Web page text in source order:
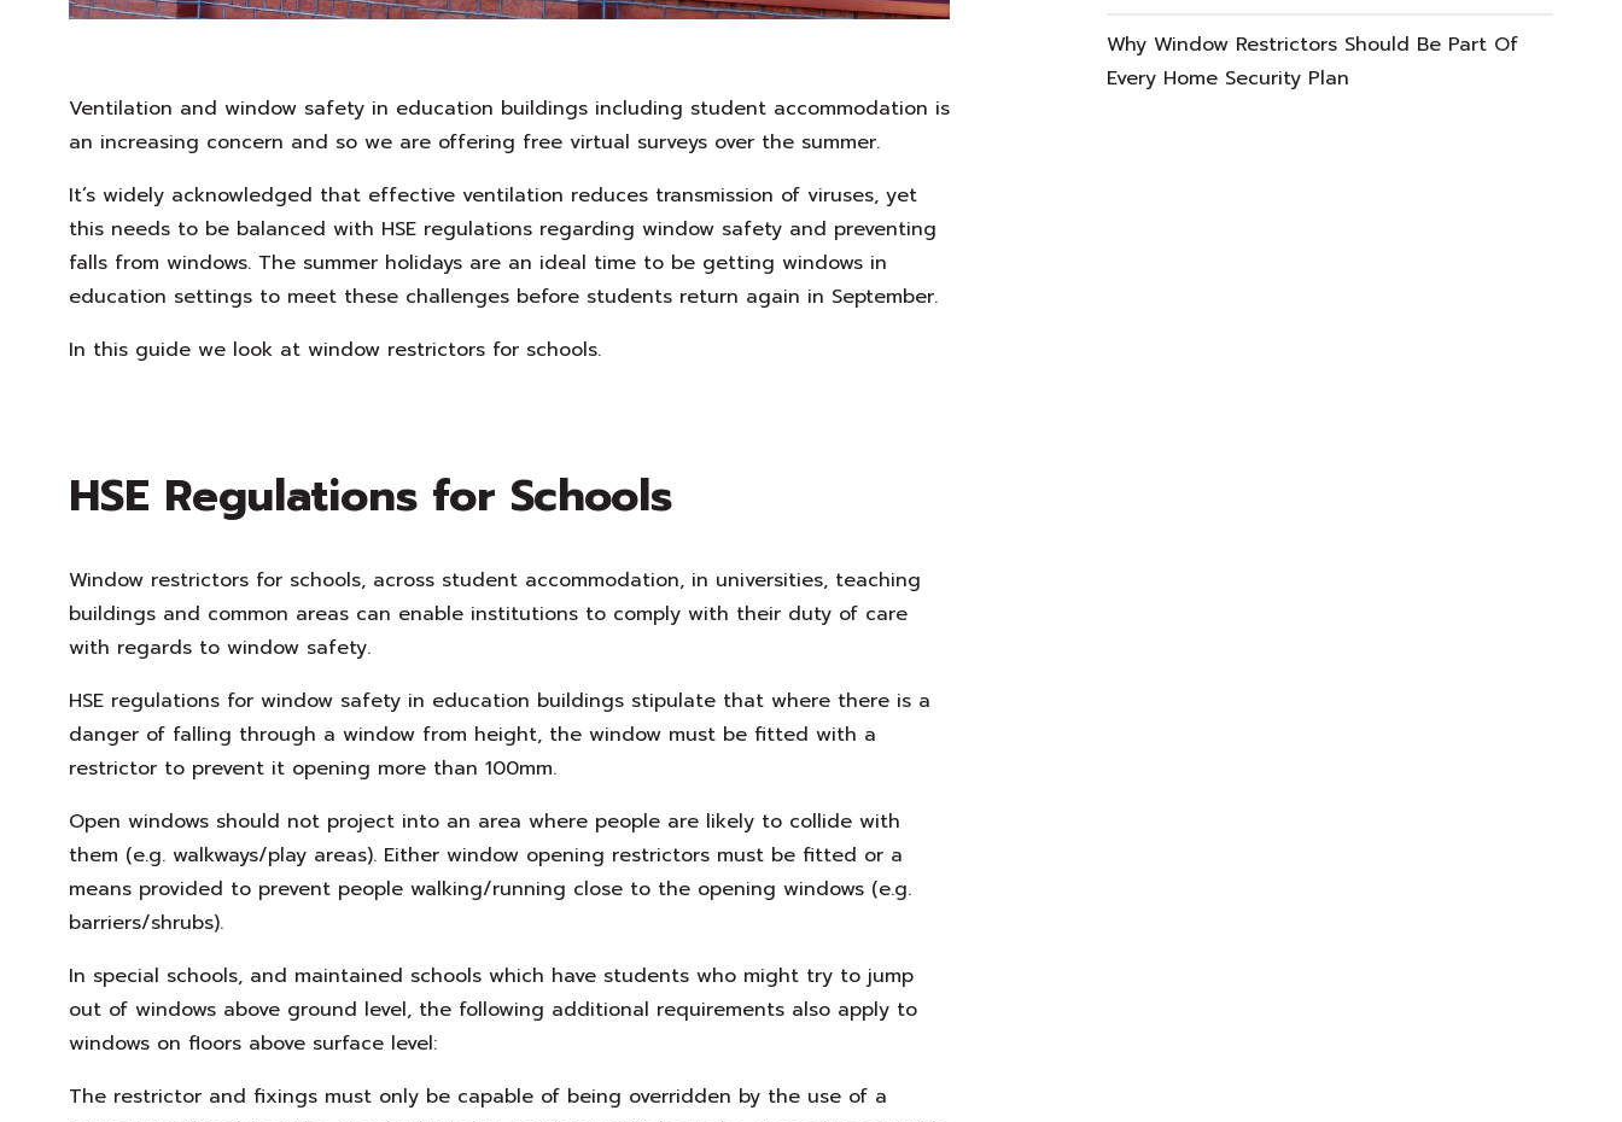
Ventilation and window safety in education buildings including student accommodation is
an increasing concern and so we are offering free virtual surveys over the summer.
It’s widely acknowledged that effective ventilation reduces transmission of viruses, yet
this needs to be balanced with HSE regulations regarding window safety and preventing
falls from windows. The summer holidays are an ideal time to be getting windows in
education settings to meet these challenges before students return again in September.
In this guide we look at window restrictors for schools.
HSE Regulations for Schools
Window restrictors for schools, across student accommodation, in universities, teaching
buildings and common areas can enable institutions to comply with their duty of care
with regards to window safety.
HSE regulations for window safety in education buildings stipulate that where there is a
danger of falling through a window from height, the window must be fitted with a
restrictor to prevent it opening more than 100mm.
Open windows should not project into an area where people are likely to collide with
them (e.g. walkways/play areas). Either window opening restrictors must be fitted or a
means provided to prevent people walking/running close to the opening windows (e.g.
barriers/shrubs).
In special schools, and maintained schools which have students who might try to jump
out of windows above ground level, the following additional requirements also apply to
windows on floors above surface level:
The restrictor and fixings must only be capable of being overridden by the use of a
Why Window Restrictors Should Be Part Of
Every Home Security Plan